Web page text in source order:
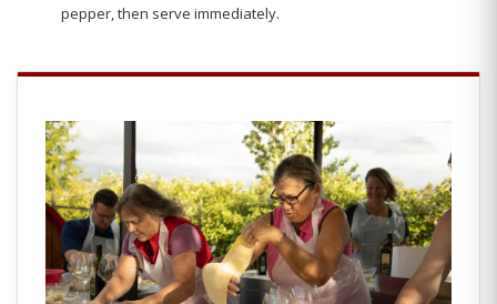
pepper, then serve immediately.